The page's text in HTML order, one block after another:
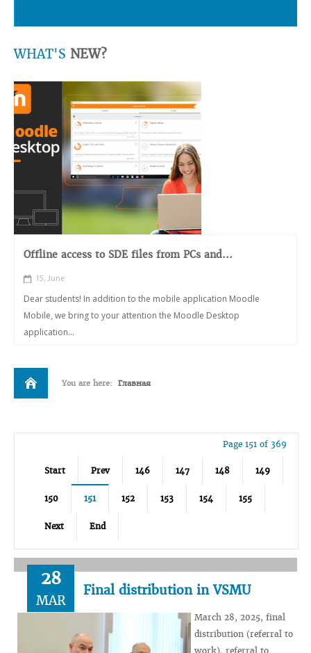
WHAT'S NEW?
Offline access to SDE files from PCs and...
15, June
Dear students! In addition to the mobile application Moodle
Mobile, we bring to your attention the Moodle Desktop
application...
You are here: Главная
Page 151 of 369
Start Prev 146 147 148 149
150 151 152 153 154 155
Next End
28
MAR
Final distribution in VSMU
March 28, 2025, final
distribution (referral to
work), referral to